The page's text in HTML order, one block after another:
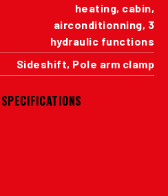
heating, cabin,
airconditionning, 3
hydraulic functions
Sideshift, Pole arm clamp